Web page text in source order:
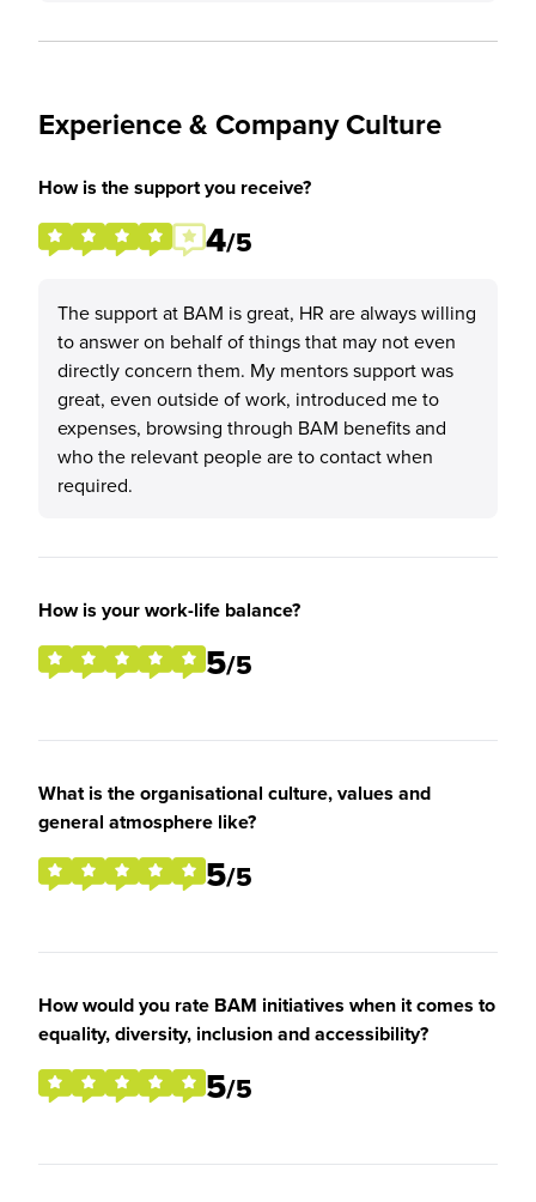
Experience & Company Culture
How is the support you receive?
4/5
The support at BAM is great, HR are always willing
to answer on behalf of things that may not even
directly concern them. My mentors support was
great, even outside of work, introduced me to
expenses, browsing through BAM benefits and
who the relevant people are to contact when
required.
How is your work-life balance?
5/5
What is the organisational culture, values and
general atmosphere like?
5/5
How would you rate BAM initiatives when it comes to
equality, diversity, inclusion and accessibility?
5/5